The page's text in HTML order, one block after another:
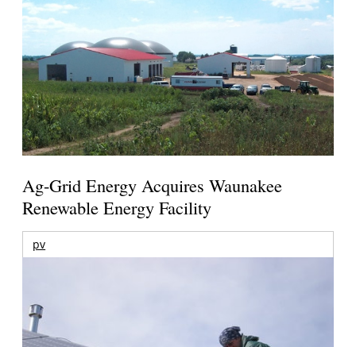
Ag-Grid Energy Acquires Waunakee
Renewable Energy Facility
pv